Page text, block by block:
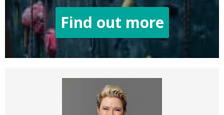
Find out more